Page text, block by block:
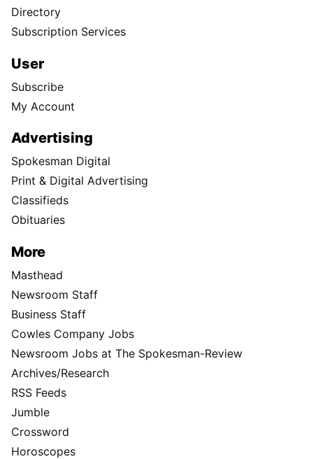
Directory
Subscription Services
User
Subscribe
My Account
Advertising
Spokesman Digital
Print & Digital Advertising
Classifieds
Obituaries
More
Masthead
Newsroom Staff
Business Staff
Cowles Company Jobs
Newsroom Jobs at The Spokesman-Review
Archives/Research
RSS Feeds
Jumble
Crossword
Horoscopes